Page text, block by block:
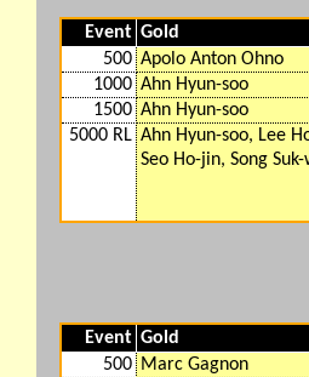
Event Gold
500 Apolo Anton Ohno
1000 Ahn Hyun-soo
1500 Ahn Hyun-soo
5000 RL Ahn Hyun-soo, Lee
Seo Ho-jin, Song
Event Gold
500 Marc Gagnon